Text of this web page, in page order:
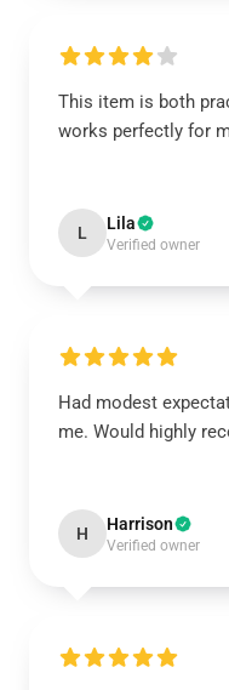
This item is both
works perfectly for
L Lila
Verified owner
Had modest
me. Would highly
H Harrison
Verified owner